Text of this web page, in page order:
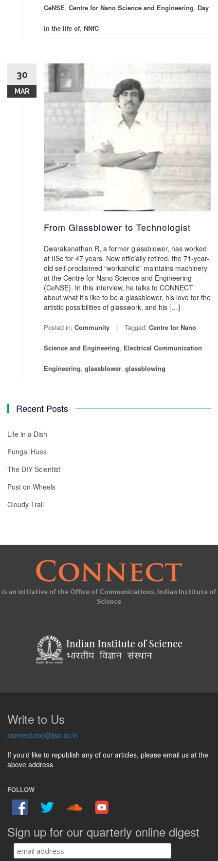
CeNSE, Centre for Nano Science and Engineering, Day
in the life of, NNfC
30
MAR
From Glassblower to Technologist
Dwarakanathan R, a former glassblower, has worked
at IISc for 47 years. Now officially retired, the 71-year-
old self-proclaimed “workaholic” maintains machinery
at the Centre for Nano Science and Engineering
(CeNSE). In this interview, he talks to CONNECT
about what it’s like to be a glassblower, his love for the
artistic possibilities of glasswork, and his […]
Posted in: Community Tagged: Centre for Nano
Science and Engineering, Electrical Communication
Engineering, glassblower, glassblowing
Recent Posts
Life in a Dish
Fungal Hues
The DIY Scientist
Post on Wheels
Cloudy Trail
is an initiative of the Office of Communications, Indian Institute of
Science
Write to Us
connect.ooc@iisc.ac.in
If you'd like to republish any of our articles, please email us at the
above address
FOLLOW
Sign up for our quarterly online digest